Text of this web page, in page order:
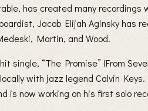
has created many
Jacob Elijah Aginsky
Martin, and Wood.
single, “The Promise” (From
with jazz legend Calvin
is now working on his first solo